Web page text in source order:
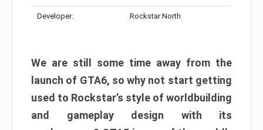
Developer: Rockstar North
We are still some time away from the
launch of GTA6, so why not start getting
used to Rockstar’s style of worldbuilding
and gameplay design with its